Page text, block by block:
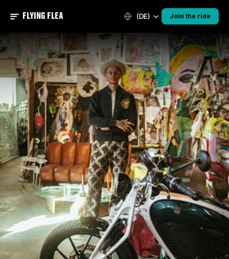
FLYING FLEA (DE) Join the ride